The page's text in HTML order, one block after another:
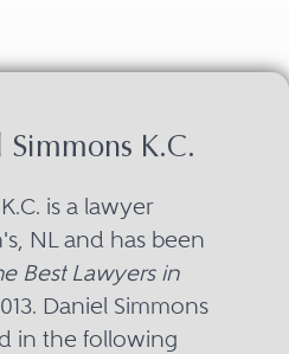
K.C.
is a lawyer
NL and has been
Best Lawyers in
Daniel Simmons
in the following